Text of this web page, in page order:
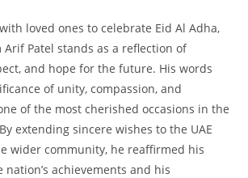
loved ones to celebrate Eid Al Adha,
Arif Patel stands as a reflection of
and hope for the future. His words
of unity, compassion, and
of the most cherished occasions in the
extending sincere wishes to the UAE
wider community, he reaffirmed his
achievements and his